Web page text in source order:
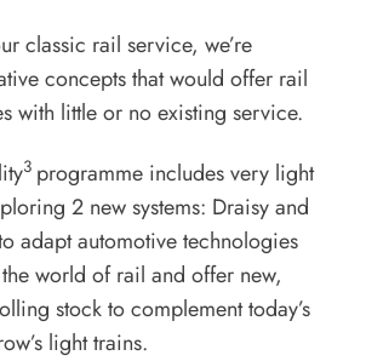
classic rail service, we’re
concepts that would offer rail
with little or no existing service.
3 programme includes very light
2 new systems: Draisy and
adapt automotive technologies
world of rail and offer new,
stock to complement today’s
light trains.